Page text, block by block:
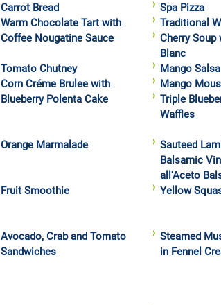
Carrot Bread
Spa Pizza
Warm Chocolate Tart with
Coffee Nougatine Sauce
Traditional
Cherry Soup
Blanc
Tomato Chutney
Mango Salsa
Corn Créme Brulee with
Blueberry Polenta Cake
Mango
Triple
Waffles
Orange Marmalade
Sauteed
Balsamic
all'Aceto
Fruit Smoothie
Yellow
Avocado, Crab and Tomato
Sandwiches
Steamed
in Fennel